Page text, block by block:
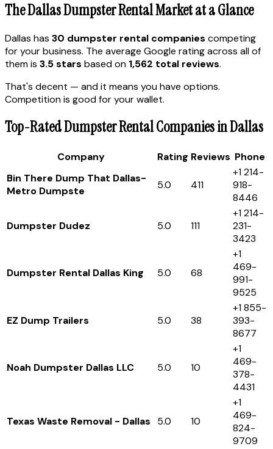
The Dallas Dumpster Rental Market at a Glance
Dallas has 30 dumpster rental companies competing
for your business. The average Google rating across all of
them is 3.5 stars based on 1,562 total reviews.
That's decent — and it means you have options.
Competition is good for your wallet.
Top-Rated Dumpster Rental Companies in Dallas
Company Rating Reviews Phone
Bin There Dump That Dallas-
Metro Dumpste
5.0 411
+1 214-
918-
8446
Dumpster Dudez 5.0 111
+1 214-
231-
3423
Dumpster Rental Dallas King 5.0 68
+1
469-
991-
9525
EZ Dump Trailers 5.0 38
+1 855-
393-
8677
Noah Dumpster Dallas LLC 5.0 10
+1
469-
378-
4431
Texas Waste Removal - Dallas 5.0 10
+1
469-
824-
9709